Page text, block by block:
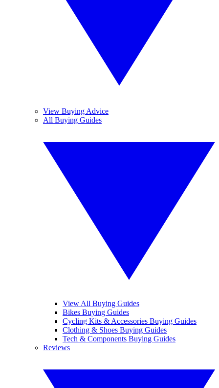
View Buying Advice
All Buying Guides
View All Buying Guides
Bikes Buying Guides
Cycling Kits & Accessories Buying Guides
Clothing & Shoes Buying Guides
Tech & Components Buying Guides
Reviews